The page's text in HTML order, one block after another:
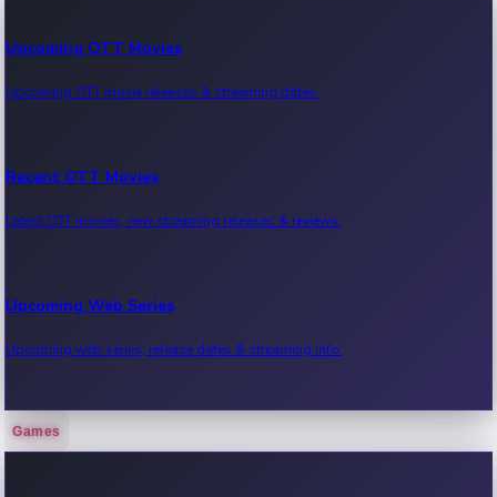
Upcoming OTT Movies
Upcoming OTT movie releases & streaming dates.
Recent OTT Movies
Latest OTT movies, new streaming releases & reviews.
Upcoming Web Series
Upcoming web series, release dates & streaming info.
Recent Web Series
Games